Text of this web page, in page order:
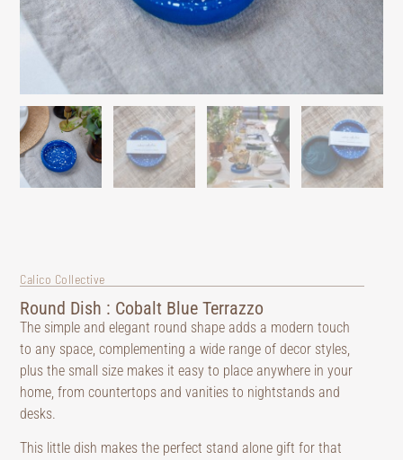
Calico Collective
Round Dish : Cobalt Blue Terrazzo
The simple and elegant round shape adds a modern touch
to any space, complementing a wide range of decor styles,
plus the small size makes it easy to place anywhere in your
home, from countertops and vanities to nightstands and
desks.
This little dish makes the perfect stand alone gift for that